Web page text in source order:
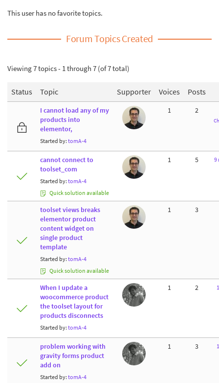
This user has no favorite topics.
Forum Topics Created
Viewing 7 topics - 1 through 7 (of 7 total)
Status Topic Supporter Voices Posts
I cannot load any of my
products into
elementor,
Started by: tomA-4
1 2
cannot connect to
toolset_com
Started by: tomA-4
Quick solution available
1 5 9
toolset views breaks
elementor product
content widget on
single product
template
Started by: tomA-4
Quick solution available
1 3
When I update a
woocommerce product
the toolset layout for
products disconnects
Started by: tomA-4
1 2
problem working with
gravity forms product
add on
Started by: tomA-4
1 3